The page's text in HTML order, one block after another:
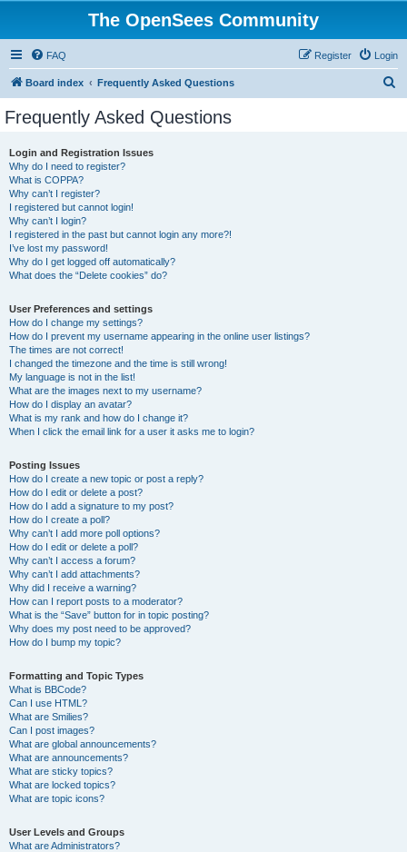
The OpenSees Community
FAQ Login
Register
Board index Frequently Asked Questions
Frequently Asked Questions
Login and Registration Issues
Why do I need to register?
What is COPPA?
Why can’t I register?
I registered but cannot login!
Why can’t I login?
I registered in the past but cannot login any more?!
I’ve lost my password!
Why do I get logged off automatically?
What does the “Delete cookies” do?
User Preferences and settings
How do I change my settings?
How do I prevent my username appearing in the online user listings?
The times are not correct!
I changed the timezone and the time is still wrong!
My language is not in the list!
What are the images next to my username?
How do I display an avatar?
What is my rank and how do I change it?
When I click the email link for a user it asks me to login?
Posting Issues
How do I create a new topic or post a reply?
How do I edit or delete a post?
How do I add a signature to my post?
How do I create a poll?
Why can’t I add more poll options?
How do I edit or delete a poll?
Why can’t I access a forum?
Why can’t I add attachments?
Why did I receive a warning?
How can I report posts to a moderator?
What is the “Save” button for in topic posting?
Why does my post need to be approved?
How do I bump my topic?
Formatting and Topic Types
What is BBCode?
Can I use HTML?
What are Smilies?
Can I post images?
What are global announcements?
What are announcements?
What are sticky topics?
What are locked topics?
What are topic icons?
User Levels and Groups
What are Administrators?